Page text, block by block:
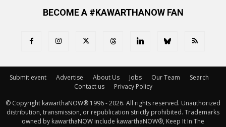
BECOME A #KAWARTHANOW FAN
Submit event Advertise About Us Jobs Our Team
Search
Contact us
Privacy Policy
© Copyright kawarthaNOW® 1996 - 2026. All rights reserved. Unauthorized
distribution, transmission, or republication strictly prohibited. Trademarks
owned by kawarthaNOW include kawarthaNOW®, Keep It In The